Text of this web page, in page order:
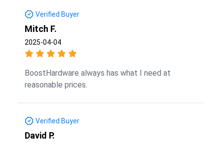
Verified Buyer
Mitch F.
2025-04-04
BoostHardware always has what I need at
reasonable prices.
Verified Buyer
David P.